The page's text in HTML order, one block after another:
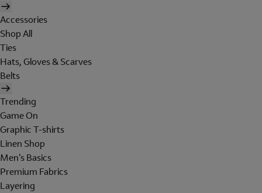
Accessories
Shop All
Ties
Hats, Gloves & Scarves
Belts
Trending
Game On
Graphic T-shirts
Linen Shop
Men's Basics
Premium Fabrics
Layering